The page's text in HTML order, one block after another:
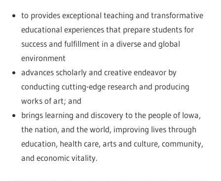
to provides exceptional teaching and transformative
educational experiences that prepare students for
success and fulfillment in a diverse and global
environment
advances scholarly and creative endeavor by
conducting cutting-edge research and producing
works of art; and
brings learning and discovery to the people of Iowa,
the nation, and the world, improving lives through
education, health care, arts and culture, community,
and economic vitality.